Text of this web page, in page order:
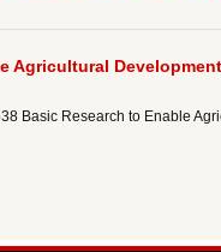
Agricultural
Basic Research to Enable